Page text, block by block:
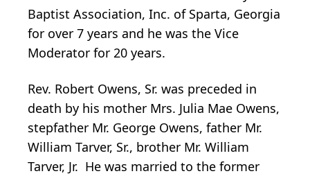
Baptist Association, Inc. of Sparta, Georgia
for over 7 years and he was the Vice
Moderator for 20 years.
Rev. Robert Owens, Sr. was preceded in
death by his mother Mrs. Julia Mae Owens,
stepfather Mr. George Owens, father Mr.
William Tarver, Sr., brother Mr. William
Tarver, Jr. He was married to the former